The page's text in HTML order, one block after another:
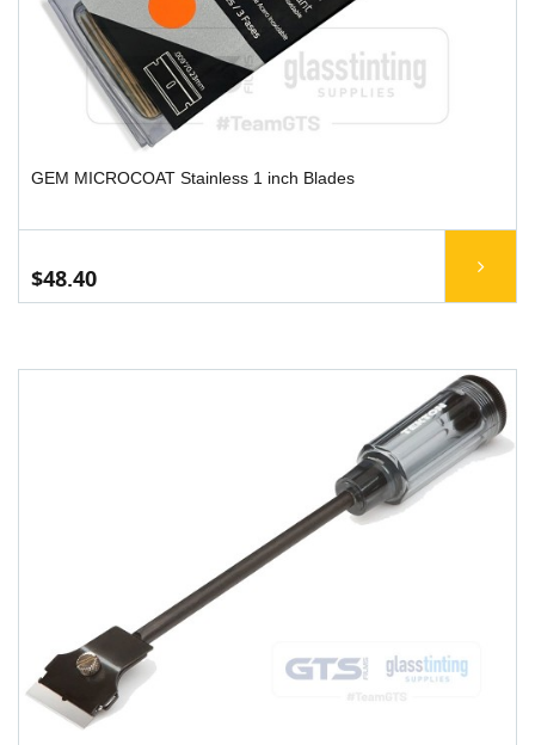
GEM MICROCOAT Stainless 1 inch Blades
$48.40